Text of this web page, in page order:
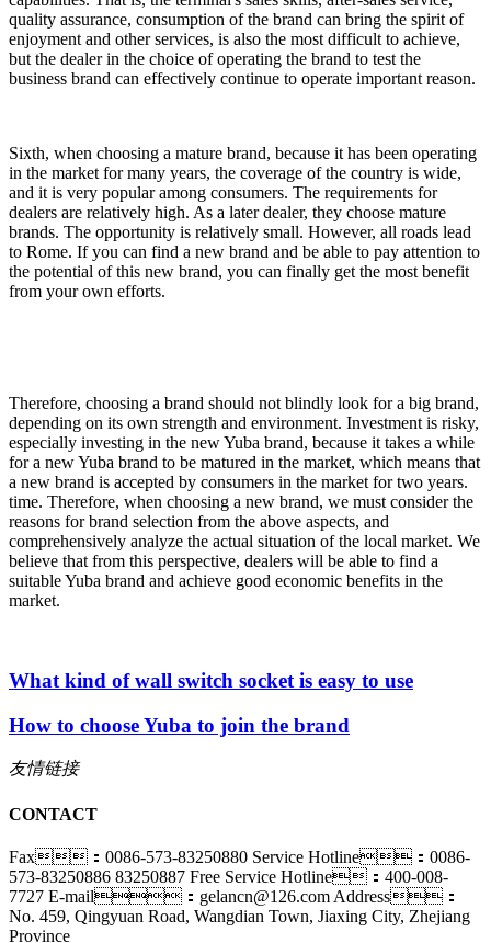
quality assurance, consumption of the brand can bring the spirit of
enjoyment and other services, is also the most difficult to achieve,
but the dealer in the choice of operating the brand to test the
business brand can effectively continue to operate important reason.
Sixth, when choosing a mature brand, because it has been operating
in the market for many years, the coverage of the country is wide,
and it is very popular among consumers. The requirements for
dealers are relatively high. As a later dealer, they choose mature
brands. The opportunity is relatively small. However, all roads lead
to Rome. If you can find a new brand and be able to pay attention to
the potential of this new brand, you can finally get the most benefit
from your own efforts.
Therefore, choosing a brand should not blindly look for a big brand,
depending on its own strength and environment. Investment is risky,
especially investing in the new Yuba brand, because it takes a while
for a new Yuba brand to be matured in the market, which means that
a new brand is accepted by consumers in the market for two years.
time. Therefore, when choosing a new brand, we must consider the
reasons for brand selection from the above aspects, and
comprehensively analyze the actual situation of the local market. We
believe that from this perspective, dealers will be able to find a
suitable Yuba brand and achieve good economic benefits in the
market.
What kind of wall switch socket is easy to use
How to choose Yuba to join the brand
友情链接
CONTACT
Fax：0086-573-83250880 Service Hotline：0086-
573-83250886 83250887 Free Service Hotline：400-008-
7727 E-mail：gelancn@126.com Address：
No. 459, Qingyuan Road, Wangdian Town, Jiaxing City, Zhejiang
Province